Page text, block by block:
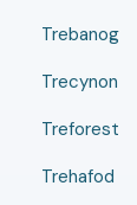
Trebanog
Trecynon
Treforest
Trehafod